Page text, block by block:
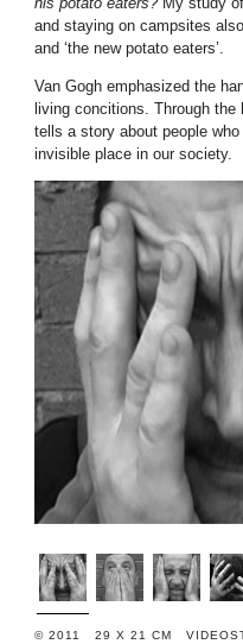
and staying on campsites
and ‘the new potato eaters’.
Van Gogh emphasized the
living concitions. Through
tells a story about people
invisible place in our society.
© 2011 29 X 21 CM